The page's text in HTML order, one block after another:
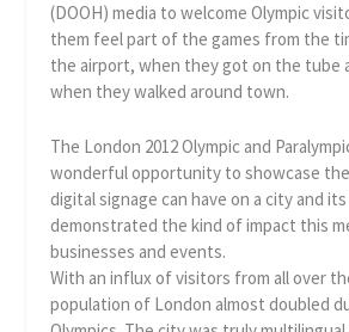
(DOOH) media to welcome Olympic
them feel part of the games from the
the airport, when they got on the tube
when they walked around town.
The London 2012 Olympic and
wonderful opportunity to showcase
digital signage can have on a city and
demonstrated the kind of impact this
businesses and events.
With an influx of visitors from all over
population of London almost doubled